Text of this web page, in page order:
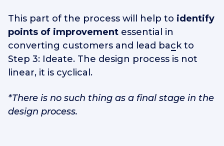
This part of the process will help to identify
points of improvement essential in
converting customers and lead back to
Step 3: Ideate. The design process is not
linear, it is cyclical.
*There is no such thing as a final stage in the
design process.